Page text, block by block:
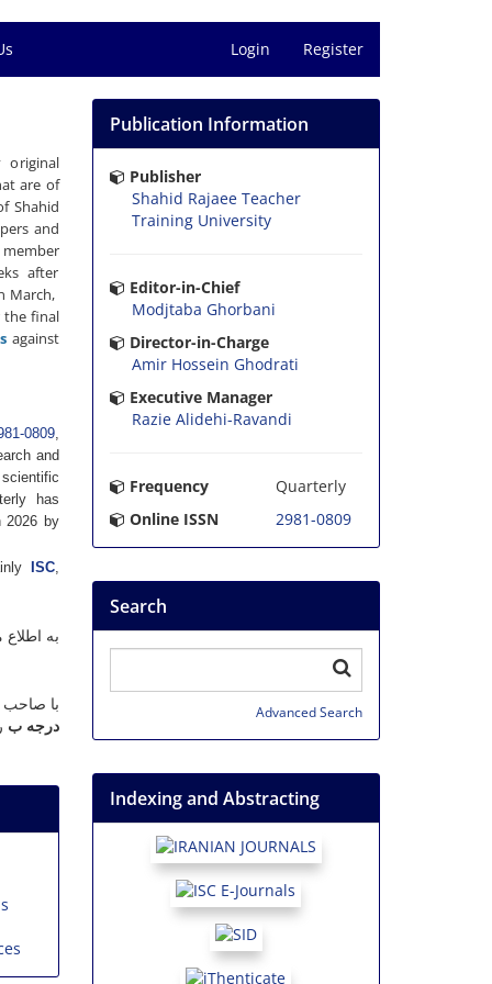
Login Register
original
are of
Shahid
and
member
after
March,
final
against
0809,
and
has
2026 by
ISC,
به
با صاحب
درجه ب
Publication Information
Publisher
Shahid Rajaee Teacher
Training University
Editor-in-Chief
Modjtaba Ghorbani
Director-in-Charge
Amir Hossein Ghodrati
Executive Manager
Razie Alidehi-Ravandi
Frequency
Quarterly
Online ISSN
2981-0809
Search
Advanced Search
Indexing and Abstracting